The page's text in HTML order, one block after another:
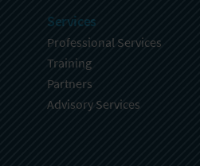
Services
Professional Services
Training
Partners
Advisory Services